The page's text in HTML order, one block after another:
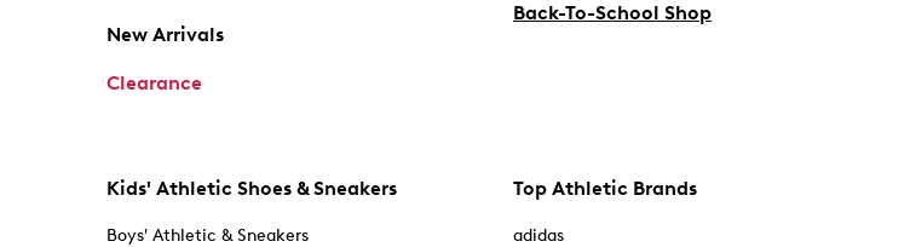
New Arrivals
Clearance
Back-To-School Shop
Kids' Athletic Shoes & Sneakers
Boys' Athletic & Sneakers
Top Athletic Brands
adidas